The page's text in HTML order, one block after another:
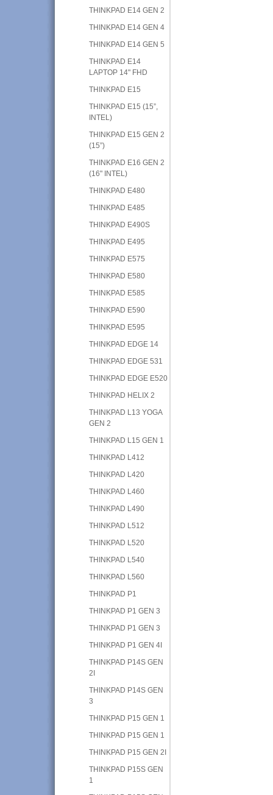
THINKPAD E14 GEN 2
THINKPAD E14 GEN 4
THINKPAD E14 GEN 5
THINKPAD E14
LAPTOP 14" FHD
THINKPAD E15
THINKPAD E15 (15”,
INTEL)
THINKPAD E15 GEN 2
(15”)
THINKPAD E16 GEN 2
(16" INTEL)
THINKPAD E480
THINKPAD E485
THINKPAD E490S
THINKPAD E495
THINKPAD E575
THINKPAD E580
THINKPAD E585
THINKPAD E590
THINKPAD E595
THINKPAD EDGE 14
THINKPAD EDGE 531
THINKPAD EDGE E520
THINKPAD HELIX 2
THINKPAD L13 YOGA
GEN 2
THINKPAD L15 GEN 1
THINKPAD L412
THINKPAD L420
THINKPAD L460
THINKPAD L490
THINKPAD L512
THINKPAD L520
THINKPAD L540
THINKPAD L560
THINKPAD P1
THINKPAD P1 GEN 3
THINKPAD P1 GEN 3
THINKPAD P1 GEN 4I
THINKPAD P14S GEN
2I
THINKPAD P14S GEN
3
THINKPAD P15 GEN 1
THINKPAD P15 GEN 1
THINKPAD P15 GEN 2I
THINKPAD P15S GEN
1